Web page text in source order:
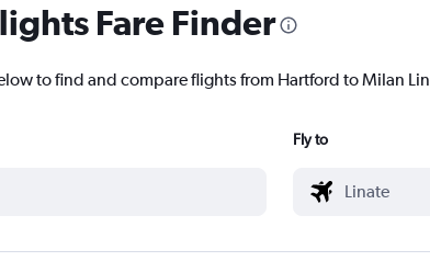
Fare Finder
to find and compare flights from Hartford to Milan
Fly to